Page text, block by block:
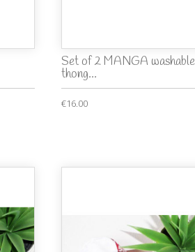
Set of 2 MANGA washable
thong...
€16.00